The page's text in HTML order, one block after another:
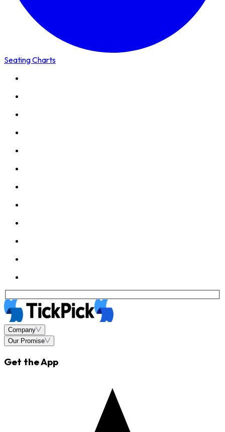
Seating Charts
Company
Our Promise
Get the App